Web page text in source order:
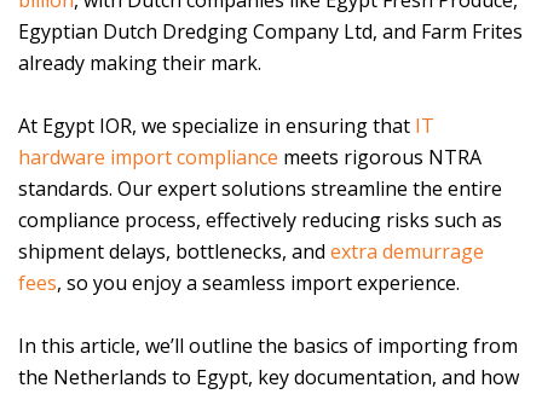
Egyptian Dutch Dredging Company Ltd, and Farm Frites
already making their mark.
At Egypt IOR, we specialize in ensuring that IT
hardware import compliance meets rigorous NTRA
standards. Our expert solutions streamline the entire
compliance process, effectively reducing risks such as
shipment delays, bottlenecks, and extra demurrage
fees, so you enjoy a seamless import experience.
In this article, we’ll outline the basics of importing from
the Netherlands to Egypt, key documentation, and how